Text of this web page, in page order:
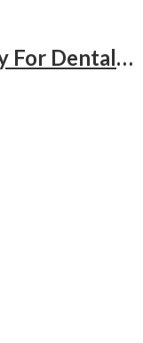
Textbook Of Biochemistry For Dental,Nursing,Pharmacy Students